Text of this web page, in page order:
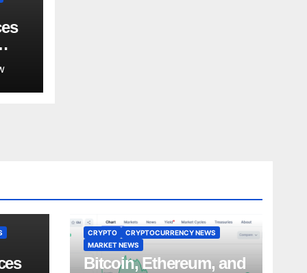
CRYPTO
CRYPTOCURRENCY NEWS
MARKET NEWS
Bitcoin, Ethereum, and